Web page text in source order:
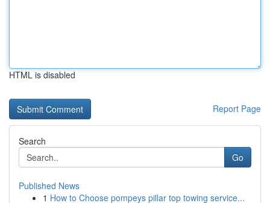
HTML is disabled
Report Page
Search
Go
Published News
1 How to Choose pompeys pillar top towing service...